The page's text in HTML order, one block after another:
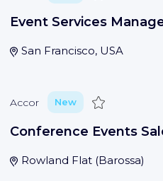
Event Services
San Francisco, USA
Accor New Save
Conference Events
Rowland Flat(Barossa)